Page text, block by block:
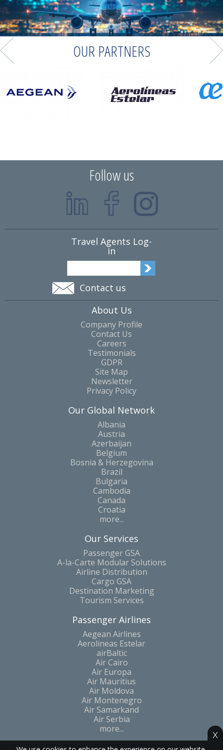
OUR PARTNERS
Follow us
Travel Agents Log-
in
Contact us
About Us
Company Profile
Contact Us
Careers
Testimonials
GDPR
Site Map
Newsletter
Privacy Policy
Our Global Network
Albania
Austria
Azerbaijan
Belgium
Bosnia & Herzegovina
Brazil
Bulgaria
Cambodia
Canada
Croatia
more...
Our Services
Passenger GSA
A-la-Carte Modular Solutions
Airline Distribution
Cargo GSA
Destination Marketing
Tourism Services
Passenger Airlines
Aegean Airlines
Aerolineas Estelar
airBaltic
Air Cairo
Air Europa
Air Mauritius
Air Moldova
Air Montenegro
Air Samarkand
Air Serbia
more...
x